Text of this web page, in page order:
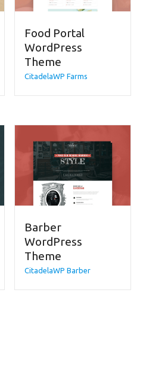
Food Portal
WordPress
Theme
CitadelaWP Farms
Barber
WordPress
Theme
CitadelaWP Barber